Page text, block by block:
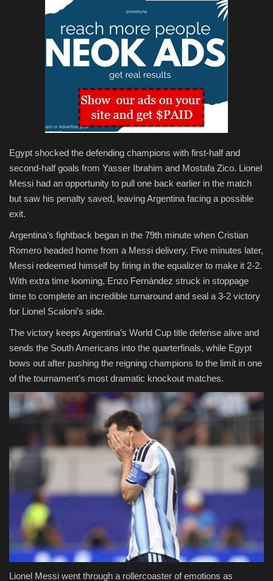
Egypt shocked the defending champions with first-half and
second-half goals from Yasser Ibrahim and Mostafa Zico. Lionel
Messi had an opportunity to pull one back earlier in the match
but saw his penalty saved, leaving Argentina facing a possible
exit.
Argentina’s fightback began in the 79th minute when Cristian
Romero headed home from a Messi delivery. Five minutes later,
Messi redeemed himself by firing in the equalizer to make it 2-2.
With extra time looming, Enzo Fernández struck in stoppage
time to complete an incredible turnaround and seal a 3-2 victory
for Lionel Scaloni’s side.
The victory keeps Argentina’s World Cup title defense alive and
sends the South Americans into the quarterfinals, while Egypt
bows out after pushing the reigning champions to the limit in one
of the tournament’s most dramatic knockout matches.
Lionel Messi went through a rollercoaster of emotions as